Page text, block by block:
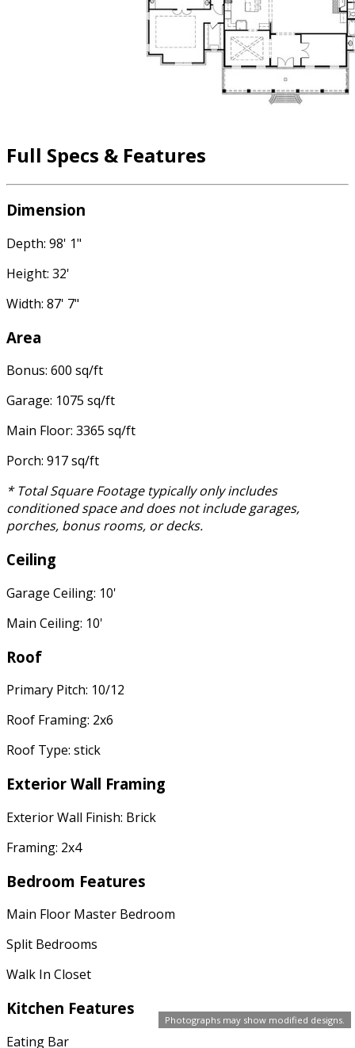
Photographs may show modified designs.
Full Specs & Features
Dimension
Depth: 98' 1"
Height: 32'
Width: 87' 7"
Area
Bonus: 600 sq/ft
Garage: 1075 sq/ft
Main Floor: 3365 sq/ft
Porch: 917 sq/ft
* Total Square Footage typically only includes
conditioned space and does not include garages,
porches, bonus rooms, or decks.
Ceiling
Garage Ceiling: 10'
Main Ceiling: 10'
Roof
Primary Pitch: 10/12
Roof Framing: 2x6
Roof Type: stick
Exterior Wall Framing
Exterior Wall Finish: Brick
Framing: 2x4
Bedroom Features
Main Floor Master Bedroom
Split Bedrooms
Walk In Closet
Kitchen Features
Eating Bar